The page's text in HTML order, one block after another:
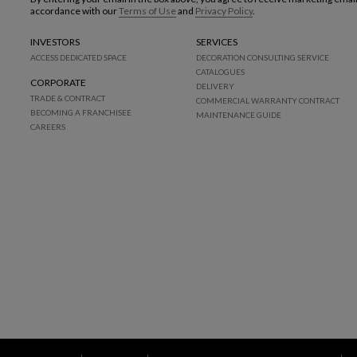
accordance with ourTerms of Useand Privacy Policy.
INVESTORS
ACCESS DEDICATED SPACE
CORPORATE
TRADE & CONTRACT
BECOMING A FRANCHISEE
CAREERS
SERVICES
DECORATION CONSULTING SERVICE
CATALOGUES
DELIVERY
COMMERCIAL WARRANTY CONTRACT
MAINTENANCE GUIDE